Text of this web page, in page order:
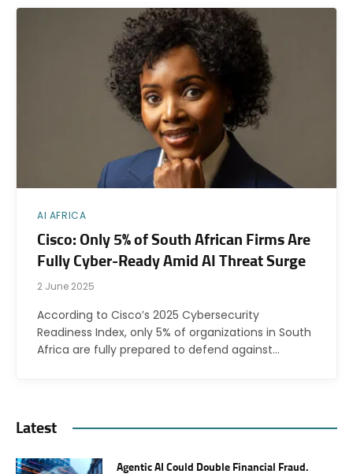
AI AFRICA
Cisco: Only 5% of South African Firms Are
Fully Cyber-Ready Amid AI Threat Surge
2 June 2025
According to Cisco’s 2025 Cybersecurity
Readiness Index, only 5% of organizations in South
Africa are fully prepared to defend against…
Latest
Agentic AI Could Double Financial Fraud.